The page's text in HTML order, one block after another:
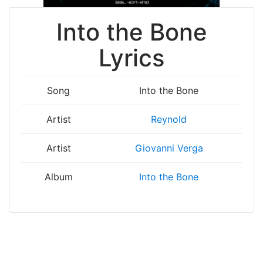
Into the Bone
Lyrics
Song Into the Bone
Artist Reynold
Artist Giovanni Verga
Album Into the Bone